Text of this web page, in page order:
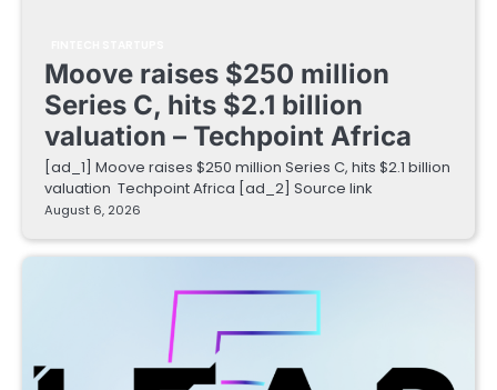
Moove raises $250 million
Series C, hits $2.1 billion
valuation – Techpoint Africa
[ad_1] Moove raises $250 million Series C, hits $2.1 billion
valuation Techpoint Africa [ad_2] Source link
August 6, 2026